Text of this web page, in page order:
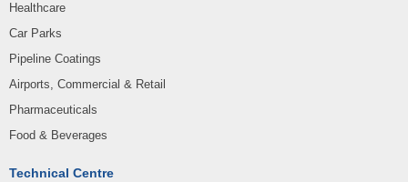
Healthcare
Car Parks
Pipeline Coatings
Airports, Commercial & Retail
Pharmaceuticals
Food & Beverages
Technical Centre